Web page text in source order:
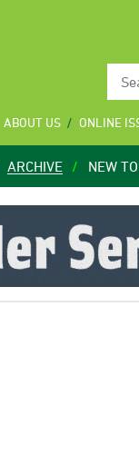
ABOUT US ONLINE
ARCHIVE NEW